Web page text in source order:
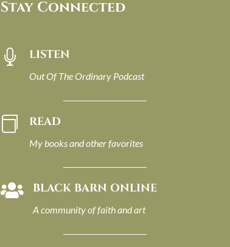
Stay Connected
 LISTEN
Out Of The Ordinary Podcast
 READ
My books and other favorites
 BLACK BARN ONLINE
A community of faith and art